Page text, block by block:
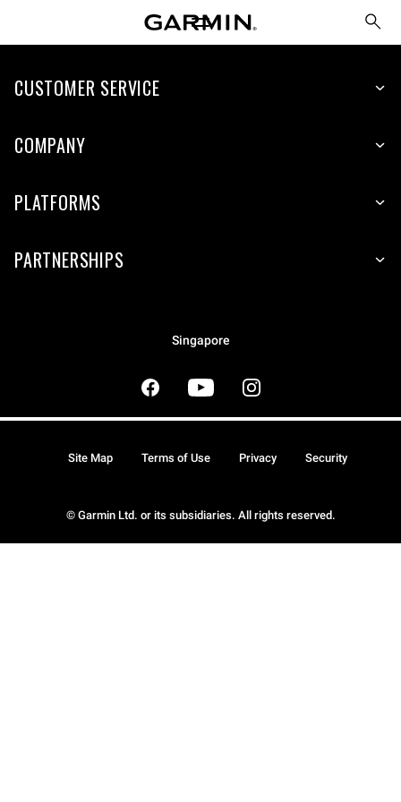
CUSTOMER SERVICE
COMPANY
PLATFORMS
PARTNERSHIPS
Singapore
© Garmin Ltd. or its subsidiaries. All rights reserved.
Site Map Terms of Use Privacy Security